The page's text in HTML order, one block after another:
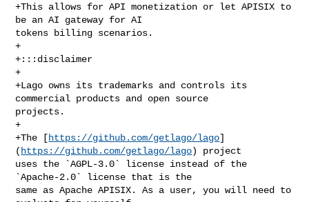
+This allows for API monetization or let APISIX to
be an AI gateway for AI
tokens billing scenarios.
+
+:::disclaimer
+
+Lago owns its trademarks and controls its
commercial products and open source
projects.
+
+The [https://github.com/getlago/lago]
( https://github.com/getlago/lago) project
uses the `AGPL-3.0` license instead of the
`Apache-2.0` license that is the
same as Apache APISIX. As a user, you will need to